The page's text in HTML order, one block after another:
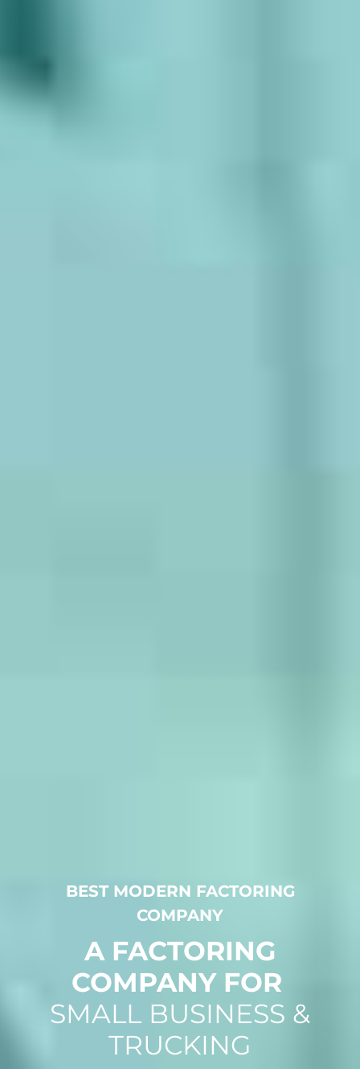
BEST MODERN FACTORING
COMPANY
A FACTORING
COMPANY FOR
SMALL BUSINESS &
TRUCKING